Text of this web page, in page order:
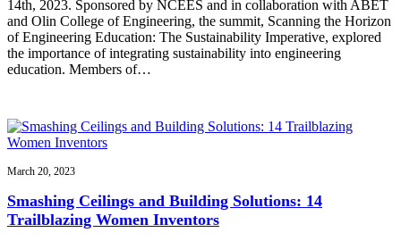
14th, 2023. Sponsored by NCEES and in collaboration with ABET
and Olin College of Engineering, the summit, Scanning the Horizon
of Engineering Education: The Sustainability Imperative, explored
the importance of integrating sustainability into engineering
education. Members of…
March 20, 2023
Smashing Ceilings and Building Solutions: 14
Trailblazing Women Inventors